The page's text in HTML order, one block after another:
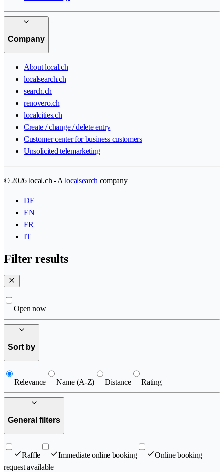
Company
About local.ch
localsearch.ch
search.ch
renovero.ch
localcities.ch
Create / change / delete entry
Customer center for business customers
Unsolicited telemarketing
© 2026 local.ch - A localsearch company
DE
EN
FR
IT
Filter results
Open now
Sort by
Relevance Name (A-Z) Distance Rating
General filters
Raffle Immediate online booking
Online booking
request available